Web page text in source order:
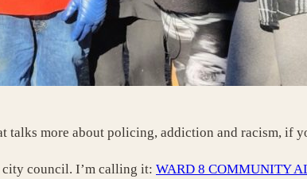
talks more about policing, addiction and racism, if
city council. I’m calling it: WARD 8 COMMUNITY